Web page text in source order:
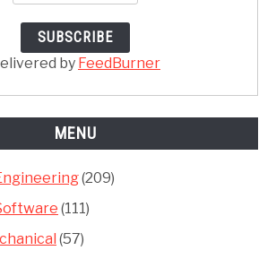
by FeedBurner
MENU
(209)
(111)
(57)